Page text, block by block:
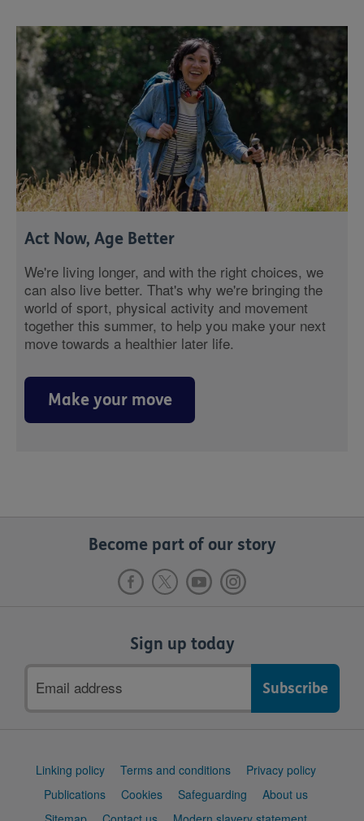
Act Now, Age Better
We're living longer, and with the right choices, we
can also live better. That's why we're bringing the
world of sport, physical activity and movement
together this summer, to help you make your next
move towards a healthier later life.
Make your move
Become part of our story
Sign up today
address
Support
Linking policy Terms and conditions
Privacy policy
Publications
Cookies Safeguarding
About us